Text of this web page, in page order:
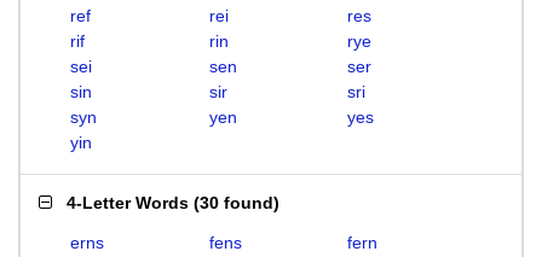
ref
rei
res
rif
rin
rye
sei
sen
ser
sin
sir
sri
syn
yen
yes
yin
4-Letter Words (30 found)
erns fens
fern